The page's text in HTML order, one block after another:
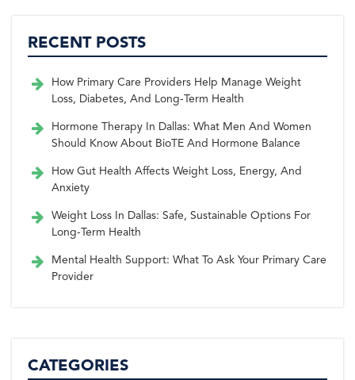
RECENT POSTS
How Primary Care Providers Help Manage Weight
Loss, Diabetes, And Long-Term Health
Hormone Therapy In Dallas: What Men And Women
Should Know About BioTE And Hormone Balance
How Gut Health Affects Weight Loss, Energy, And
Anxiety
Weight Loss In Dallas: Safe, Sustainable Options For
Long-Term Health
Mental Health Support: What To Ask Your Primary Care
Provider
CATEGORIES